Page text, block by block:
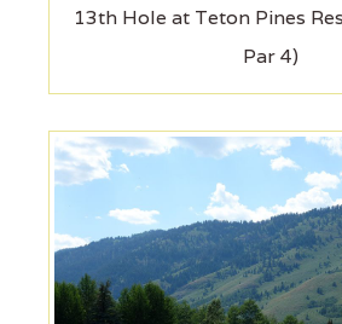
13th Hole at Teton Pines
Par 4)